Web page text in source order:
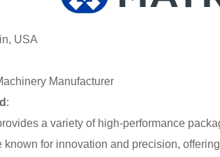
USA
Manufacturer
:
a variety of high-performance
known for innovation and precision,